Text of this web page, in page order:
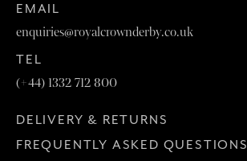
EMAIL
enquiries@royalcrownderby.co.uk
TEL
(+44) 1332 712 800
DELIVERY & RETURNS
FREQUENTLY ASKED QUESTIONS